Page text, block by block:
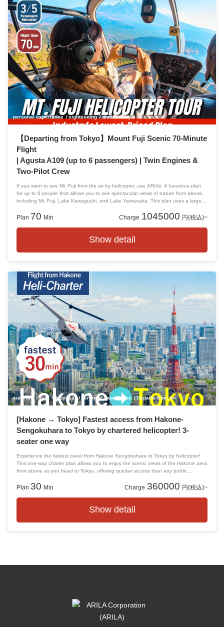
personal experience sightseeing anniversary
【Departing from Tokyo】Mount Fuji Scenic 70-Minute
Flight
| Agusta A109 (up to 6 passengers) | Twin Engines &
Two-Pilot Crew
If you want to see Mt. Fuji from the air by helicopter, use ARIAir. A luxurious plan
for up to 6 people that allows you to see spectacular views of nature from above,
including Mt. Fuji, Lake Kawaguchi, and Lake Yamanaka. This plan uses a large
of 4 to 6 people or families!
Plan 70 Min Charge 1045000 円(税込)~
Show detail
surprise date Proposal personal experience Departs from and arrives at Tokyo!
[Hakone → Tokyo] Fastest access from Hakone-
Sengokuhara to Tokyo by chartered helicopter! 3-
seater one way
Experience the fastest travel from Hakone Sengokuhara to Tokyo by helicopter!
This one-way charter plan allows you to enjoy the scenic views of the Hakone area
from above as you head to Tokyo, offering quicker access than any public
Hakone, please reserve this plan.
Plan 30 Min Charge 360000 円(税込)~
Show detail